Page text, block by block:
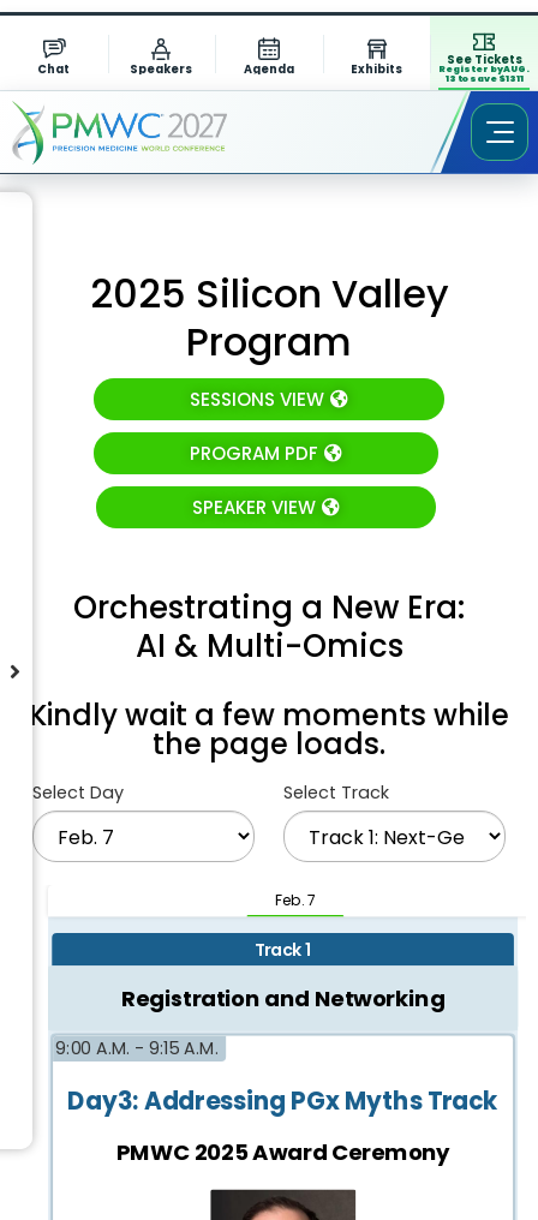
Chat Speakers Agenda Exhibits
See Tickets
Register by AUG.
13 to save $1311
2025 Silicon Valley
Program
SESSIONS VIEW
PROGRAM PDF
SPEAKER VIEW
Orchestrating a New Era:
AI & Multi-Omics
Kindly wait a few moments while
the page loads.
Select Day Select Track
Feb. 7
Track 1
Registration and Networking
Day3: Addressing PGx Myths Track
PMWC 2025 Award Ceremony
9:00 A.M. - 9:15 A.M.